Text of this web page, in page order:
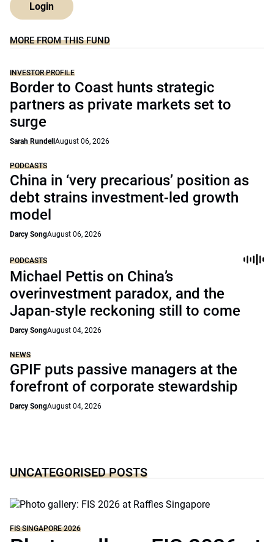
Login
MORE FROM THIS FUND
INVESTOR PROFILE
Border to Coast hunts strategic
partners as private markets set to
surge
Sarah Rundell August 06, 2026
PODCASTS
China in ‘very precarious’ position as
debt strains investment-led growth
model
Darcy SongAugust 06, 2026
PODCASTS
Michael Pettis on China’s
overinvestment paradox, and the
Japan-style reckoning still to come
Darcy SongAugust 04, 2026
NEWS
GPIF puts passive managers at the
forefront of corporate stewardship
Darcy SongAugust 04, 2026
UNCATEGORISED POSTS
FIS SINGAPORE 2026